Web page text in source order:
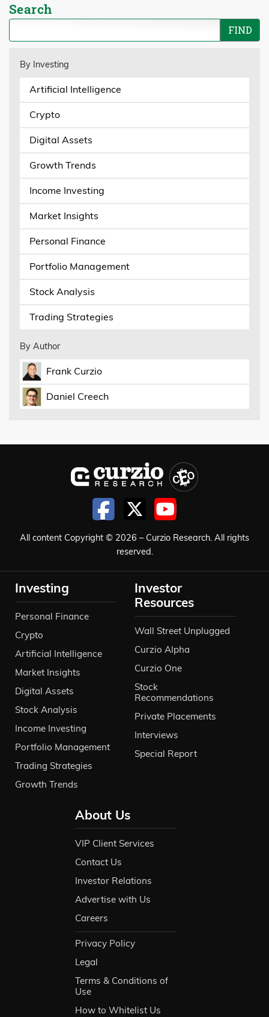
Search
By Investing
Artificial Intelligence
Crypto
Digital Assets
Growth Trends
Income Investing
Market Insights
Personal Finance
Portfolio Management
Stock Analysis
Trading Strategies
By Author
Frank Curzio
Daniel Creech
All content Copyright © 2026 – Curzio Research. All rights
reserved.
Investing
Personal Finance
Crypto
Artificial Intelligence
Market Insights
Digital Assets
Stock Analysis
Income Investing
Portfolio Management
Trading Strategies
Growth Trends
Investor
Resources
Wall Street Unplugged
Curzio Alpha
Curzio One
Stock
Recommendations
Private Placements
Interviews
Special Report
About Us
VIP Client Services
Contact Us
Investor Relations
Advertise with Us
Careers
Privacy Policy
Legal
Terms & Conditions of
Use
How to Whitelist Us